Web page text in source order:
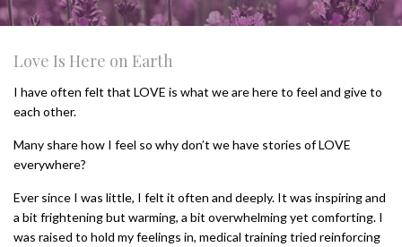
Love Is Here on Earth
I have often felt that LOVE is what we are here to feel and give to
each other.
Many share how I feel so why don’t we have stories of LOVE
everywhere?
Ever since I was little, I felt it often and deeply. It was inspiring and
a bit frightening but warming, a bit overwhelming yet comforting. I
was raised to hold my feelings in, medical training tried reinforcing